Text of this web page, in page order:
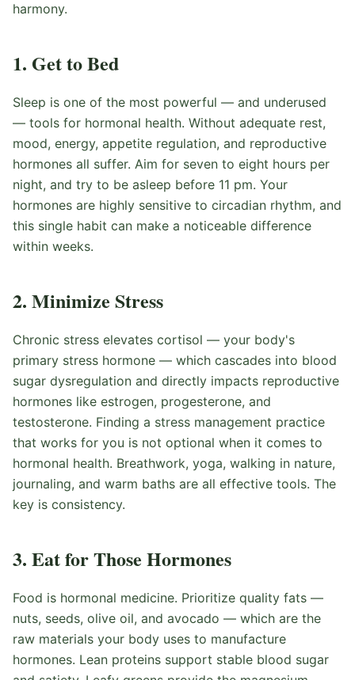
harmony.
1. Get to Bed
Sleep is one of the most powerful — and underused
— tools for hormonal health. Without adequate rest,
mood, energy, appetite regulation, and reproductive
hormones all suffer. Aim for seven to eight hours per
night, and try to be asleep before 11 pm. Your
hormones are highly sensitive to circadian rhythm, and
this single habit can make a noticeable difference
within weeks.
2. Minimize Stress
Chronic stress elevates cortisol — your body's
primary stress hormone — which cascades into blood
sugar dysregulation and directly impacts reproductive
hormones like estrogen, progesterone, and
testosterone. Finding a stress management practice
that works for you is not optional when it comes to
hormonal health. Breathwork, yoga, walking in nature,
journaling, and warm baths are all effective tools. The
key is consistency.
3. Eat for Those Hormones
Food is hormonal medicine. Prioritize quality fats —
nuts, seeds, olive oil, and avocado — which are the
raw materials your body uses to manufacture
hormones. Lean proteins support stable blood sugar